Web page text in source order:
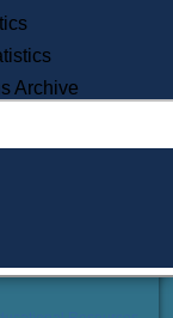
Records Denial
You Know?
Archive